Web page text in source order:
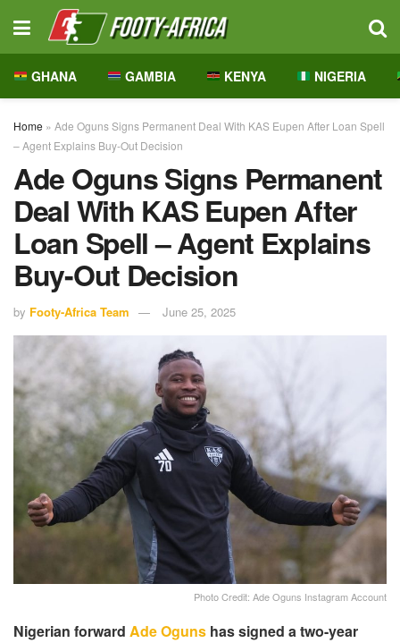
GHANA GAMBIA KENYA NIGERIA
Home » Ade Oguns Signs Permanent Deal With KAS Eupen After Loan Spell
– Agent Explains Buy-Out Decision
Ade Oguns Signs Permanent
Deal With KAS Eupen After
Loan Spell – Agent Explains
Buy-Out Decision
by Footy-Africa Team June 25, 2025
Photo Credit: Ade Oguns Instagram Account
Nigerian forward Ade Oguns has signed a two-year